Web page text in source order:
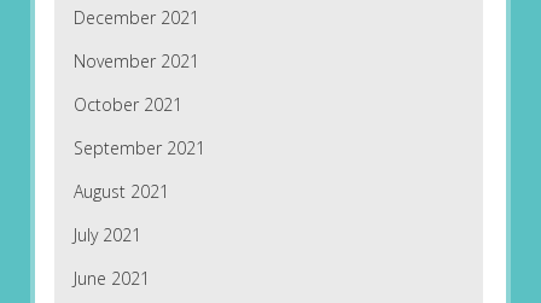
December 2021
November 2021
October 2021
September 2021
August 2021
July 2021
June 2021